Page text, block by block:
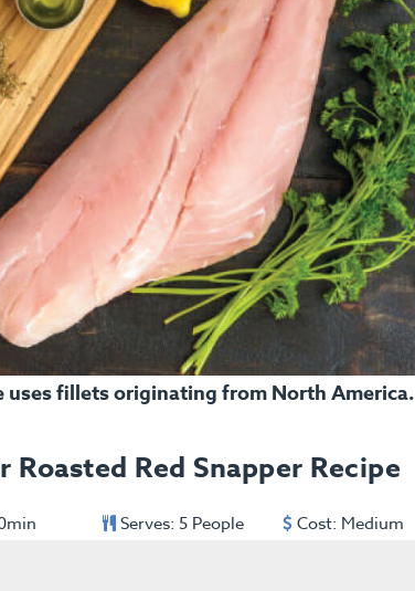
uses fillets originating from North America.
Roasted Red Snapper Recipe
Serves: 5 People Cost: Medium